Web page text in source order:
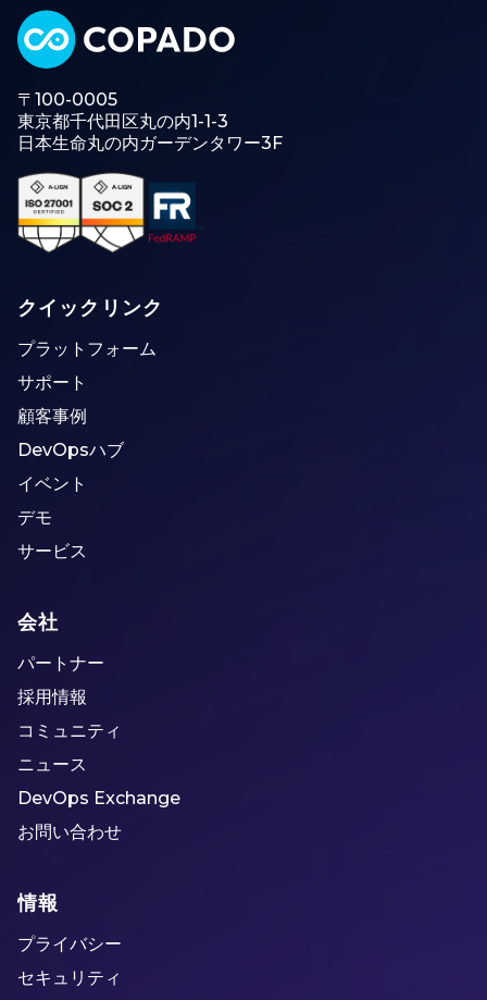
〒100-0005
東京都千代田区丸の内1-1-3
日本生命丸の内ガーデンタワー3F
クイックリンク
プラットフォーム
サポート
顧客事例
DevOpsハブ
イベント
デモ
サービス
会社
パートナー
採用情報
コミュニティ
ニュース
DevOps Exchange
お問い合わせ
情報
プライバシー
セキュリティ